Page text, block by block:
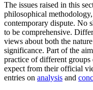
The issues raised in this
philosophical
contemporary dispute. No
to be comprehensive.
views about both the
significance. Part of the
practice of different
expect from their official
entries on analysis and